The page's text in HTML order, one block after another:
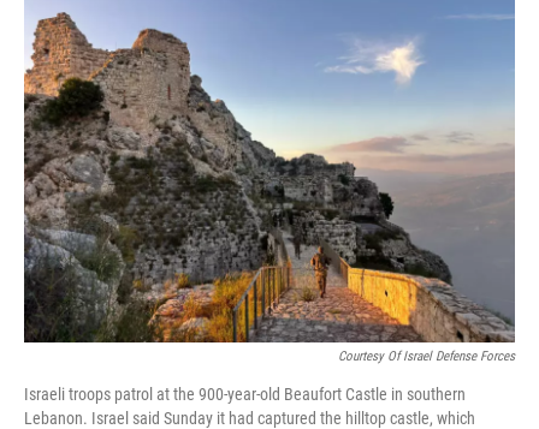
b
o
o
k
t
e
r
i
Courtesy Of Israel Defense Forces
Israeli troops patrol at the 900-year-old Beaufort Castle in southern
Lebanon. Israel said Sunday it had captured the hilltop castle, which